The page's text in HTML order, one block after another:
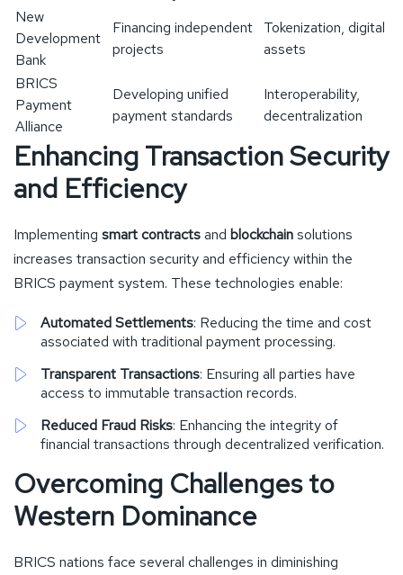
New
Development
Bank
Financing independent
projects
Tokenization, digital
assets
BRICS
Payment
Alliance
Developing unified
payment standards
Interoperability,
decentralization
Enhancing Transaction Security
and Efficiency
Implementing smart contractsand blockchainsolutions
increases transaction security and efficiency within the
BRICS payment system. These technologies enable:
Automated Settlements: Reducing the time and cost
associated with traditional payment processing.
Transparent Transactions: Ensuring all parties have
access to immutable transaction records.
Reduced Fraud Risks: Enhancing the integrity of
financial transactions through decentralized verification.
Overcoming Challenges to
Western Dominance
BRICS nations face several challenges in diminishing